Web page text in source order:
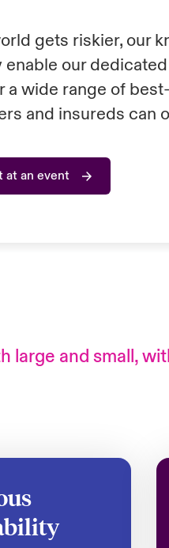
gets riskier, our
our
a wide range of
and insureds can
at an event
and small,